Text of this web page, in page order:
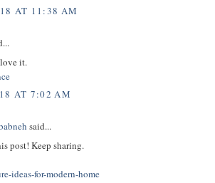
AT 11:38 AM
it.
AT 7:02 AM
said...
post! Keep sharing.
ideas-for-modern-home